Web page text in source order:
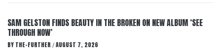
SAM GELSTON FINDS BEAUTY IN THE BROKEN ON NEW ALBUM ‘SEE
THROUGH NOW’
BY THE-FURTHER / AUGUST 7, 2026